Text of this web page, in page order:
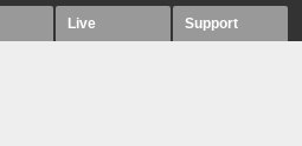
Live Support